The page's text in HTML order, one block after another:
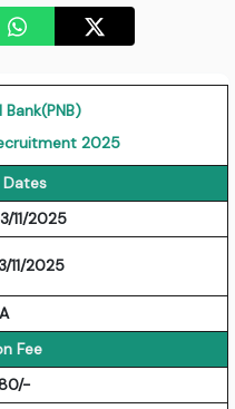
2025
11/2025
11/2025
Fee